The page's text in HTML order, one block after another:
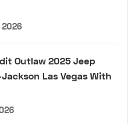
Outlaw 2025 Jeep
Las Vegas With